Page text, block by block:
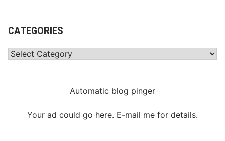
CATEGORIES
Categories
Automatic blog pinger
Your ad could go here. E-mail me for details.